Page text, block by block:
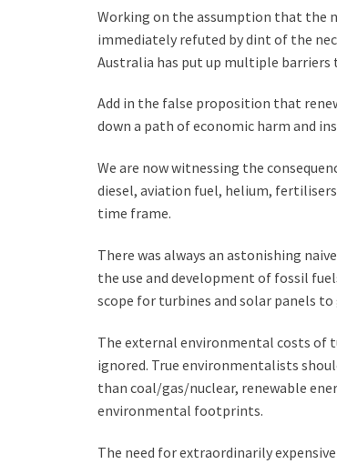
Working on the assumption that the
immediately refuted by dint of the
Australia has put up multiple barriers
Add in the false proposition that
down a path of economic harm and
We are now witnessing the
diesel, aviation fuel, helium,
time frame.
There was always an astonishing
the use and development of fossil
scope for turbines and solar panels
The external environmental costs of
ignored. True environmentalists
than coal/gas/nuclear, renewable
environmental footprints.
The need for extraordinarily